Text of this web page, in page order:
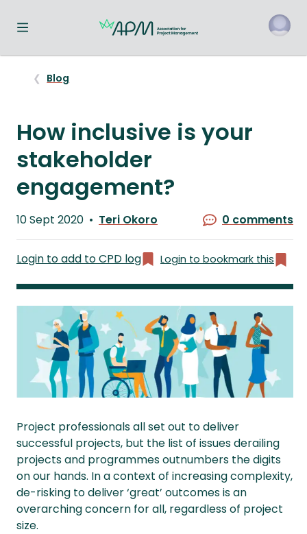
Toggle navigation menu
Blog
How inclusive is your
stakeholder
engagement?
Published
10 Sept 2020
by
Teri Okoro 0 comments
Login to add to CPD log Login to bookmark this
Project professionals all set out to deliver
successful projects, but the list of issues derailing
projects and programmes outnumbers the digits
on our hands. In a context of increasing complexity,
de-risking to deliver ‘great’ outcomes is an
overarching concern for all, regardless of project
size.